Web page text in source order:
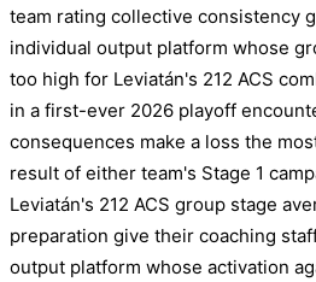
team rating collective consistency
individual output platform whose
too high for Leviatán's 212 ACS
in a first-ever 2026 playoff
consequences make a loss the
result of either team's Stage 1
Leviatán's 212 ACS group stage
preparation give their coaching
output platform whose activation